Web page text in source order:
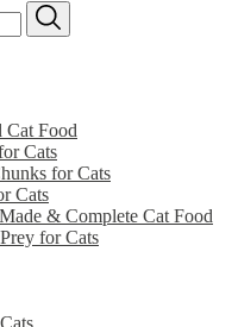
Cat Food
Cats
for Cats
Cats
& Complete Cat Food
for Cats